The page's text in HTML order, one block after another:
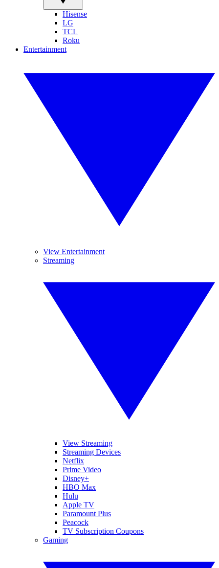
Hisense
LG
TCL
Roku
Entertainment
View Entertainment
Streaming
View Streaming
Streaming Devices
Netflix
Prime Video
Disney+
HBO Max
Hulu
Apple TV
Paramount Plus
Peacock
TV Subscription Coupons
Gaming